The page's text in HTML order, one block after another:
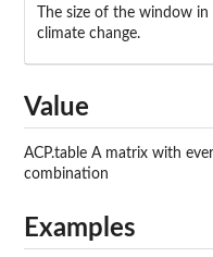
The size of the window
climate change.
Value
ACP.table A matrix with
combination
Examples